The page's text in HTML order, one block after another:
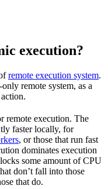
execution?
remote execution system.
remote system, as a
remote execution. The
faster locally, for
, or those that run fast
dominates execution
some amount of CPU
don’t fall into those
that do.